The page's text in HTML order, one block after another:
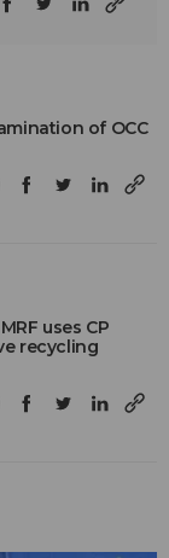
of OCC
uses CP
recycling